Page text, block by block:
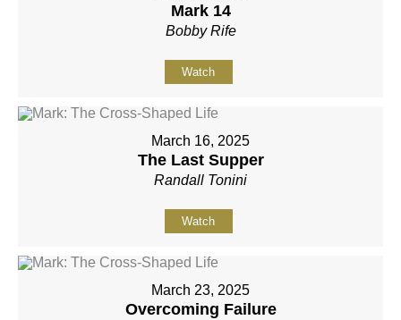
Mark 14
Bobby Rife
Watch
March 16, 2025
The Last Supper
Randall Tonini
Watch
March 23, 2025
Overcoming Failure